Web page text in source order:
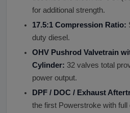
for additional strength.
17.5:1 Compression Ratio:
duty diesel.
OHV Pushrod Valvetrain
Cylinder: 32 valves total
power output.
DPF / DOC / Exhaust
the first Powerstroke with